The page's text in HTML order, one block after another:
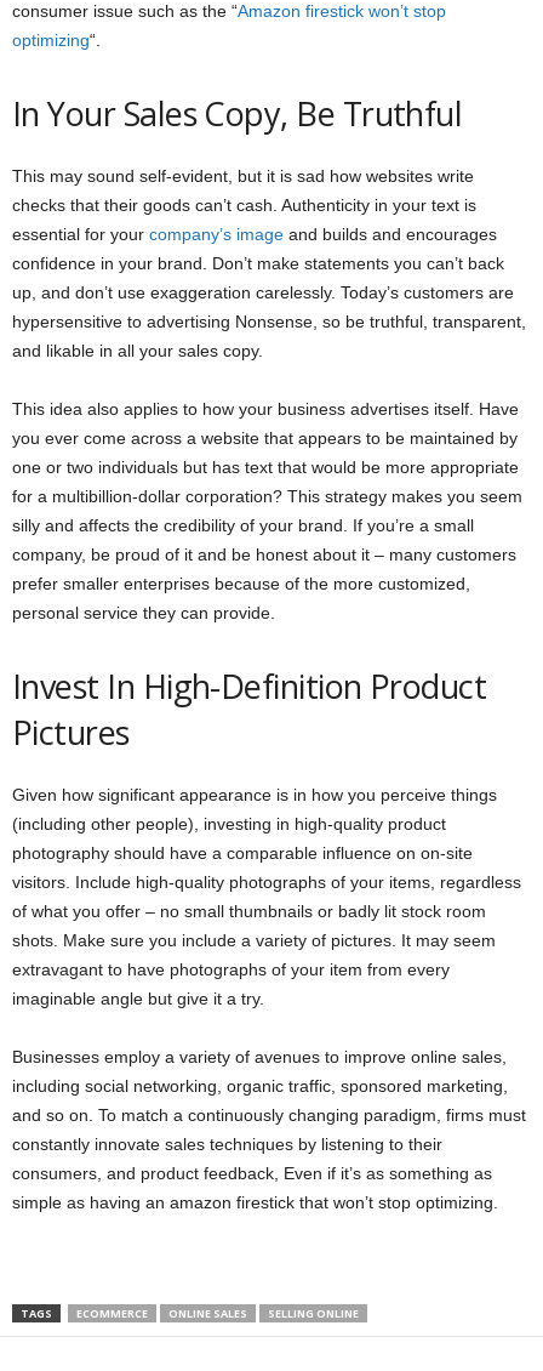
consumer issue such as the “Amazon firestick won’t stop
optimizing“.
In Your Sales Copy, Be Truthful
This may sound self-evident, but it is sad how websites write
checks that their goods can’t cash. Authenticity in your text is
essential for your company’s image and builds and encourages
confidence in your brand. Don’t make statements you can’t back
up, and don’t use exaggeration carelessly. Today’s customers are
hypersensitive to advertising Nonsense, so be truthful, transparent,
and likable in all your sales copy.
This idea also applies to how your business advertises itself. Have
you ever come across a website that appears to be maintained by
one or two individuals but has text that would be more appropriate
for a multibillion-dollar corporation? This strategy makes you seem
silly and affects the credibility of your brand. If you’re a small
company, be proud of it and be honest about it – many customers
prefer smaller enterprises because of the more customized,
personal service they can provide.
Invest In High-Definition Product
Pictures
Given how significant appearance is in how you perceive things
(including other people), investing in high-quality product
photography should have a comparable influence on on-site
visitors. Include high-quality photographs of your items, regardless
of what you offer – no small thumbnails or badly lit stock room
shots. Make sure you include a variety of pictures. It may seem
extravagant to have photographs of your item from every
imaginable angle but give it a try.
Businesses employ a variety of avenues to improve online sales,
including social networking, organic traffic, sponsored marketing,
and so on. To match a continuously changing paradigm, firms must
constantly innovate sales techniques by listening to their
consumers, and product feedback, Even if it’s as something as
simple as having an amazon firestick that won’t stop optimizing.
TAGS ECOMMERCE ONLINE SALES SELLING ONLINE